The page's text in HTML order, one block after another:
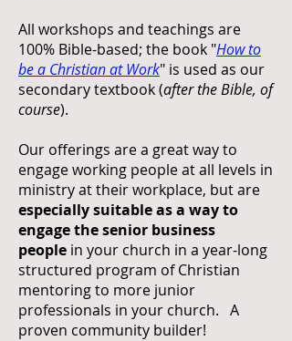
All workshops and teachings are
100% Bible-based; the book "How to
be a Christian at Work" is used as our
secondary textbook (after the Bible, of
course).
Our offerings are a great way to
engage working people at all levels in
ministry at their workplace, but are
especially suitable as a way to
engage the senior business
people in your church in a year-long
structured program of Christian
mentoring to more junior
professionals in your church. A
proven community builder!